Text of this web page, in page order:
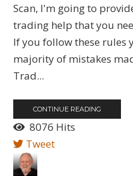
Scan, I'm going to
trading help that you
If you follow these rules
majority of mistakes
Trad...
CONTINUE READING
8076 Hits
Tweet